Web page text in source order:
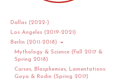
Dallas (2022-)
Los Angeles (2019-2021)
Berlin (2011-2018)
Mythology & Science (Fall 2017 &
Spring 2018)
Curses, Blasphemies, Lamentations:
Goya & Rodin (Spring 2017)